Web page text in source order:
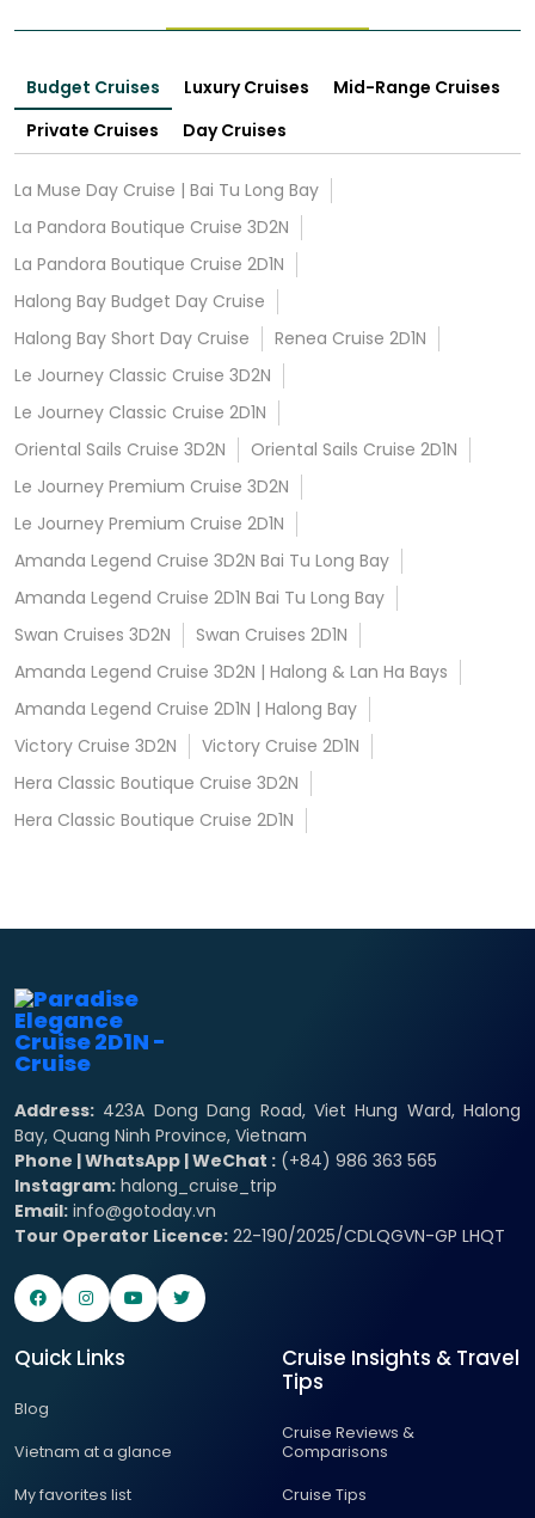
Budget Cruises Luxury Cruises
Mid-Range Cruises
Private Cruises
Day Cruises
La Muse Day Cruise | Bai Tu Long Bay
La Pandora Boutique Cruise 3D2N
La Pandora Boutique Cruise 2D1N
Halong Bay Budget Day Cruise
Halong Bay Short Day Cruise
Renea Cruise 2D1N
Le Journey Classic Cruise 3D2N
Le Journey Classic Cruise 2D1N
Oriental Sails Cruise 3D2N
Oriental Sails Cruise 2D1N
Le Journey Premium Cruise 3D2N
Le Journey Premium Cruise 2D1N
Amanda Legend Cruise 3D2N Bai Tu Long Bay
Amanda Legend Cruise 2D1N Bai Tu Long Bay
Swan Cruises 3D2N
Swan Cruises 2D1N
Amanda Legend Cruise 3D2N | Halong & Lan Ha Bays
Amanda Legend Cruise 2D1N | Halong Bay
Victory Cruise 3D2N
Victory Cruise 2D1N
Hera Classic Boutique Cruise 3D2N
Hera Classic Boutique Cruise 2D1N
Address: 423A Dong Dang Road, Viet Hung Ward, Halong
Bay, Quang Ninh Province, Vietnam
Phone | WhatsApp | WeChat : (+84) 986 363 565
Instagram: halong_cruise_trip
Email: info@gotoday.vn
Tour Operator Licence: 22-190/2025/CDLQGVN-GP LHQT
Quick Links
Blog
Vietnam at a glance
My favorites list
Cruise Insights & Travel
Tips
Cruise Reviews &
Comparisons
Cruise Tips